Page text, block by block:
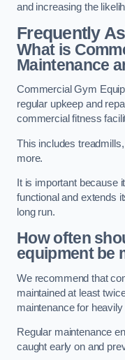
and increasing the
Frequently
What is
Maintenance
Commercial Gym
regular upkeep and
commercial fitness
This includes
more.
It is important because
functional and extends
long run.
How often
equipment be
We recommend that
maintained at least
maintenance for
Regular maintenance
caught early on and